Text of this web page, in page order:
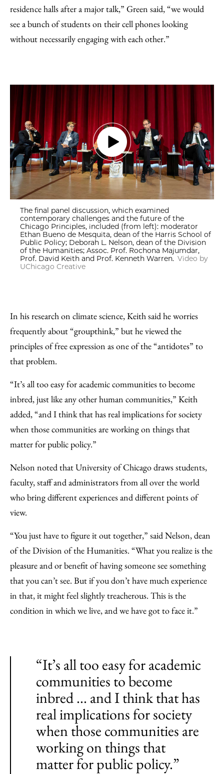
residence halls after a major talk,” Green said, “we would
see a bunch of students on their cell phones looking
without necessarily engaging with each other.”
The final panel discussion, which examined
contemporary challenges and the future of the
Chicago Principles, included (from left): moderator
Ethan Bueno de Mesquita, dean of the Harris School of
Public Policy; Deborah L. Nelson, dean of the Division
of the Humanities; Assoc. Prof. Rochona Majumdar,
Prof. David Keith and Prof. Kenneth Warren. Video by
UChicago Creative
In his research on climate science, Keith said he worries
frequently about “groupthink,” but he viewed the
principles of free expression as one of the “antidotes” to
that problem.
“It’s all too easy for academic communities to become
inbred, just like any other human communities,” Keith
added, “and I think that has real implications for society
when those communities are working on things that
matter for public policy.”
Nelson noted that University of Chicago draws students,
faculty, staff and administrators from all over the world
who bring different experiences and different points of
view.
“You just have to figure it out together,” said Nelson, dean
of the Division of the Humanities. “What you realize is the
pleasure and or benefit of having someone see something
that you can’t see. But if you don’t have much experience
in that, it might feel slightly treacherous. This is the
condition in which we live, and we have got to face it.”
“It’s all too easy for academic
communities to become
inbred ... and I think that has
real implications for society
when those communities are
working on things that
matter for public policy.”